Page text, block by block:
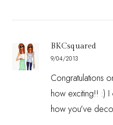
BKCsquared
9/04/2013
Congratulations
how exciting!! :)
how you've